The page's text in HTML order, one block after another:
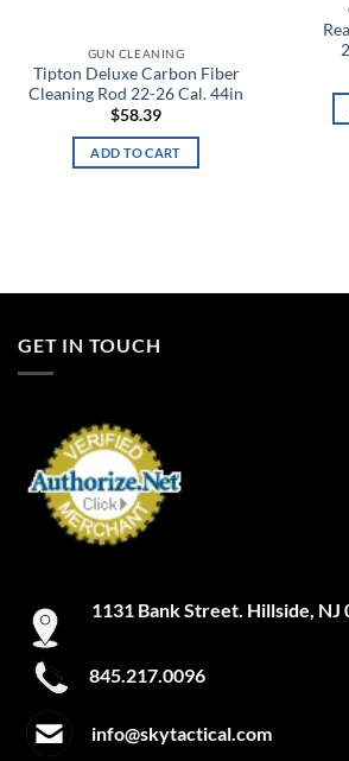
GUN CLEANING
Tipton Deluxe Carbon Fiber
Cleaning Rod 22-26 Cal. 44in
$58.39
ADD TO CART
GET IN TOUCH
1131 Bank Street. Hillside, NJ
845.217.0096
info@skytactical.com